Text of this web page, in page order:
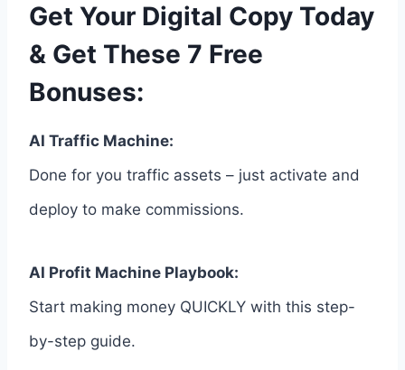
Get Your Digital Copy Today
& Get These 7 Free
Bonuses:
AI Traffic Machine:
Done for you traffic assets – just activate and
deploy to make commissions.
AI Profit Machine Playbook:
Start making money QUICKLY with this step-
by-step guide.